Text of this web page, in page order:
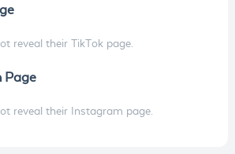
reveal their TikTok page.
Page
reveal their Instagram page.